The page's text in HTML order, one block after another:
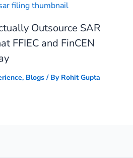
Outsource SAR
FFIEC and FinCEN
, Blogs / By Rohit Gupta